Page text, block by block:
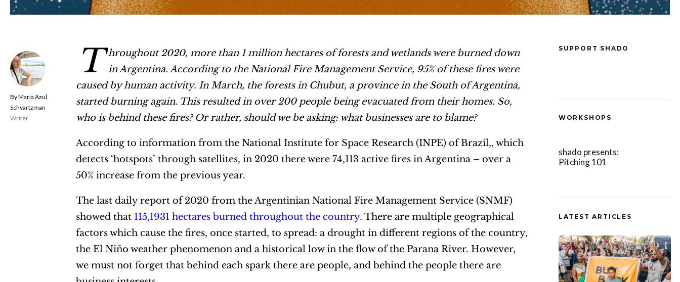
Maria Azul
Schvartzman
Writer
T hroughout 2020, more than 1 million hectares of forests and wetlands were burned down
in Argentina. According to the National Fire Management Service, 95% of these fires were
caused by human activity. In March, the forests in Chubut, a province in the South of Argentina,
started burning again. This resulted in over 200 people being evacuated from their homes. So,
who is behind these fires? Or rather, should we be asking: what businesses are to blame?
According to information from the National Institute for Space Research (INPE) of Brazil,, which
detects ‘hotspots’ through satellites, in 2020 there were 74,113 active fires in Argentina – over a
50% increase from the previous year.
The last daily report of 2020 from the Argentinian National Fire Management Service (SNMF)
showed that 115,1931 hectares burned throughout the country. There are multiple geographical
factors which cause the fires, once started, to spread: a drought in different regions of the country,
the El Niño weather phenomenon and a historical low in the flow of the Parana River. However,
we must not forget that behind each spark there are people, and behind the people there are
SUPPORT SHADO
WORKSHOPS
shado presents:
Pitching 101
LATEST ARTICLES